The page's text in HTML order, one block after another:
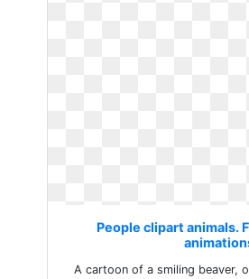
People clipart animals.
A cartoon of a smiling beaver,